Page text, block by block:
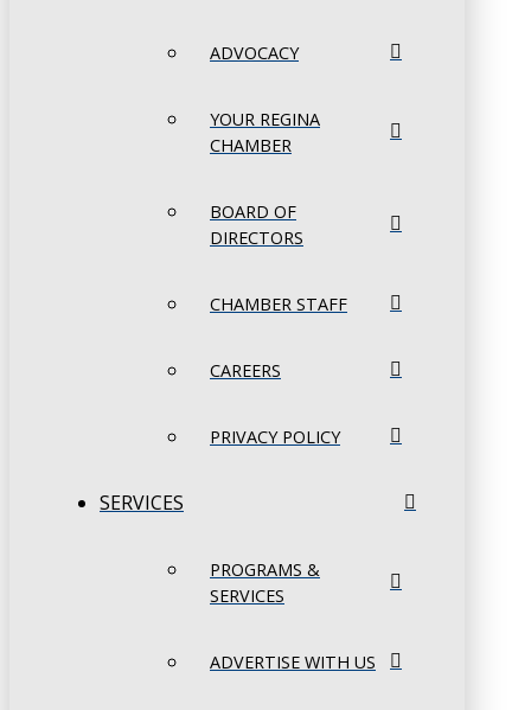
ADVOCACY
YOUR REGINA
CHAMBER
BOARD OF
DIRECTORS
CHAMBER STAFF
CAREERS
PRIVACY POLICY
SERVICES
PROGRAMS &
SERVICES
ADVERTISE WITH US